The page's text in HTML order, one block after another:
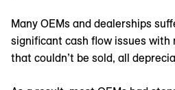
Many OEMs and dealerships
significant cash flow issues with
that couldn’t be sold, all